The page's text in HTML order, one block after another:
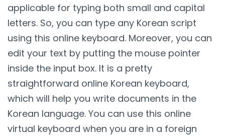
applicable for typing both small and capital
letters. So, you can type any Korean script
using this online keyboard. Moreover, you can
edit your text by putting the mouse pointer
inside the input box. It is a pretty
straightforward online Korean keyboard,
which will help you write documents in the
Korean language. You can use this online
virtual keyboard when you are in a foreign